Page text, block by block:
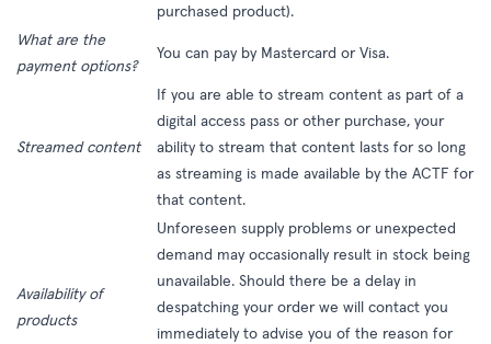
purchased product).
What are the
payment options?
You can pay by Mastercard or Visa.
Streamed content
If you are able to stream content as part of a
digital access pass or other purchase, your
ability to stream that content lasts for so long
as streaming is made available by the ACTF for
that content.
Availability of
products
Unforeseen supply problems or unexpected
demand may occasionally result in stock being
unavailable. Should there be a delay in
despatching your order we will contact you
immediately to advise you of the reason for